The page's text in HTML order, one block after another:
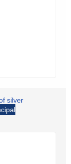
silver